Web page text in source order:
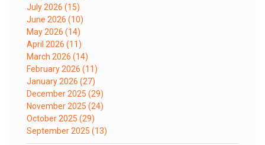
July 2026 (15)
June 2026 (10)
May 2026 (14)
April 2026 (11)
March 2026 (14)
February 2026 (11)
January 2026 (27)
December 2025 (29)
November 2025 (24)
October 2025 (29)
September 2025 (13)